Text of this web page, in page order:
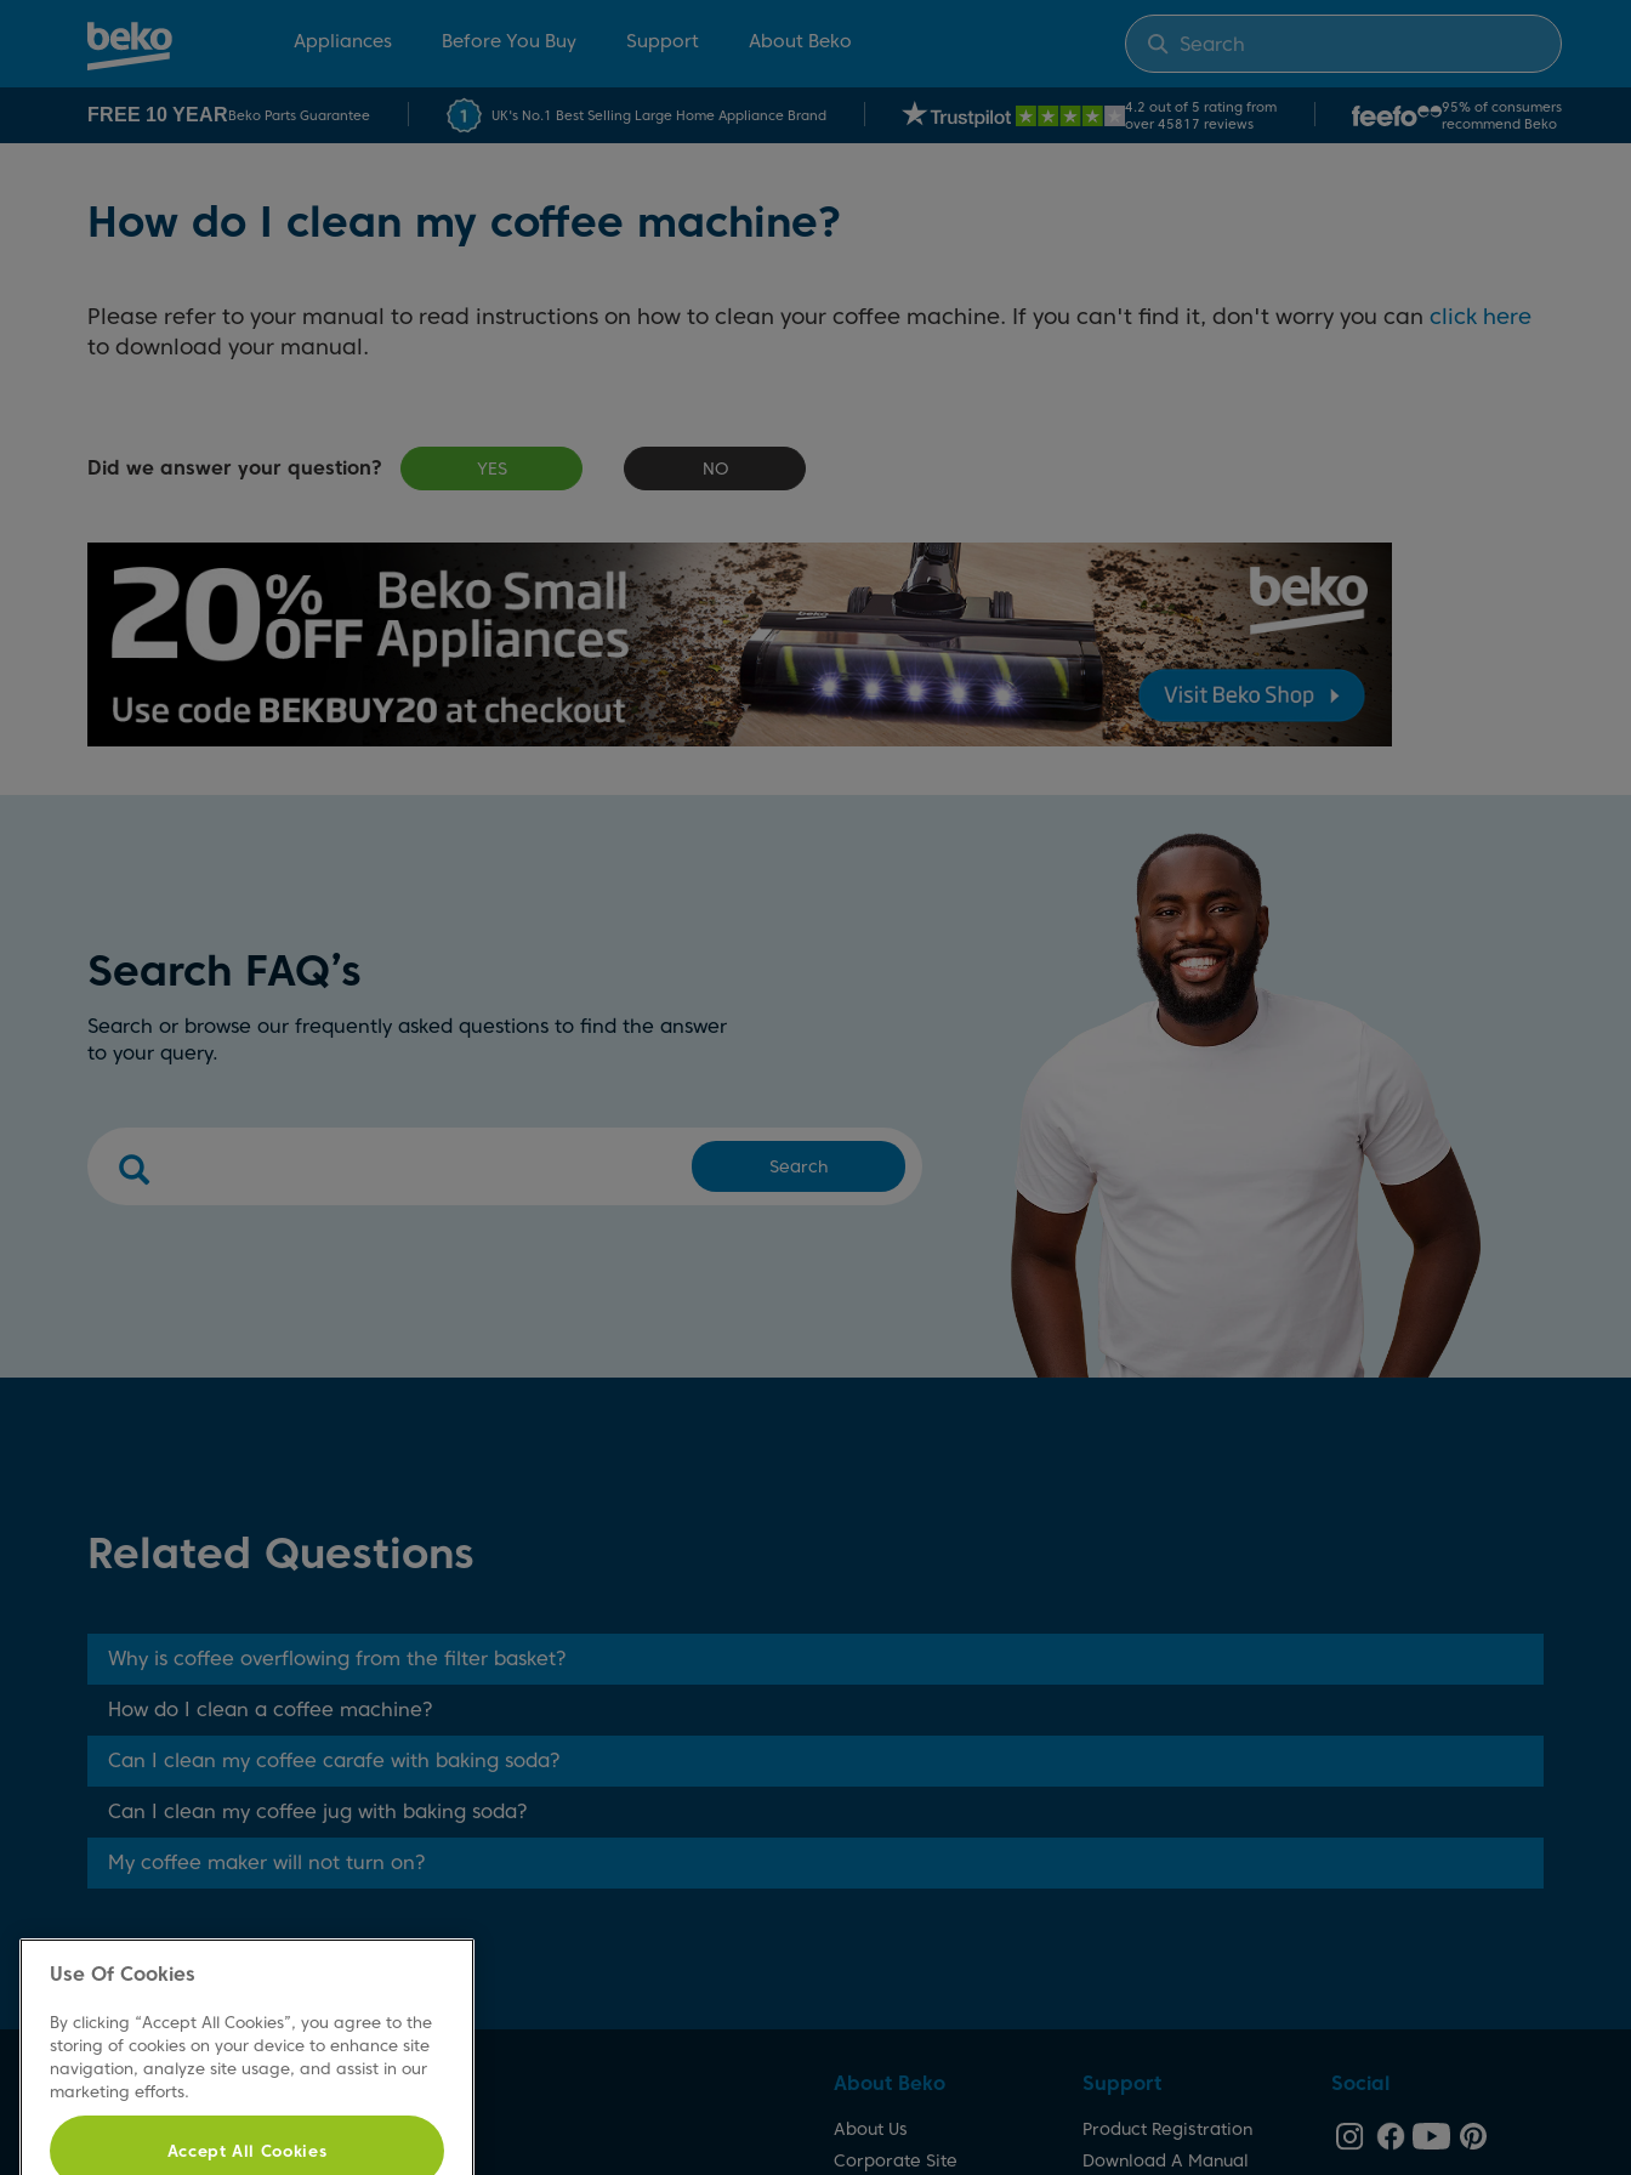
Appliances Before You Buy Support About Beko
FREE 10 YEARBeko Parts Guarantee UK's No.1 Best Selling Large Home Appliance Brand
4.2 out of 5 rating from
over 45817 reviews
95% of consumers
recommend Beko
How do I clean my coffee machine?
Please refer to your manual to read instructions on how to clean your coffee machine. If you can't find it, don't worry you can click here
to download your manual.
Did we answer your question? YES NO
Search FAQ’s
Search or browse our frequently asked questions to find the answer
to your query.
Search
Related Questions
Why is coffee overflowing from the filter basket?
How do I clean a coffee machine?
Can I clean my coffee carafe with baking soda?
Can I clean my coffee jug with baking soda?
My coffee maker will not turn on?
Beko Newsletter
Sign up today for great news & offers
About Beko
About Us
Corporate Site
Support
Product Registration
Download A Manual
Social
Use Of Cookies
By clicking “Accept All Cookies”, you agree to the
storing of cookies on your device to enhance site
navigation, analyze site usage, and assist in our
marketing efforts.
Accept All Cookies